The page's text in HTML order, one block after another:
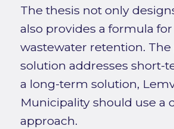
The thesis not only
also provides a formula
wastewater retention.
solution addresses short-
a long-term solution,
Municipality should use a
approach.